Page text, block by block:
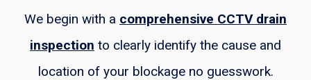
We begin with a comprehensive CCTV drain
inspection to clearly identify the cause and
location of your blockage no guesswork.